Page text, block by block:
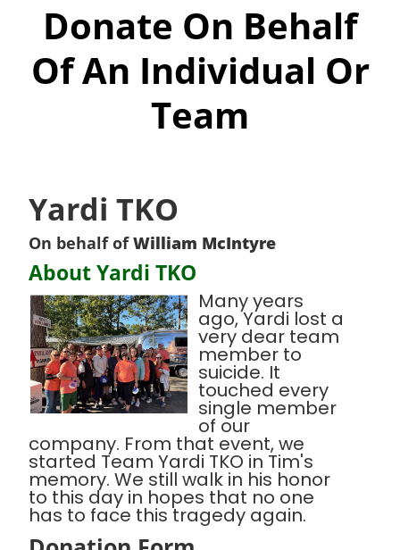
Donate On Behalf
Of An Individual Or
Team
Yardi TKO
On behalf ofWilliam McIntyre
About Yardi TKO
Many years
ago, Yardi lost a
very dear team
member to
suicide. It
touched every
single member
of our
company. From that event, we
started Team Yardi TKO in Tim's
memory. We still walk in his honor
to this day in hopes that no one
has to face this tragedy again.